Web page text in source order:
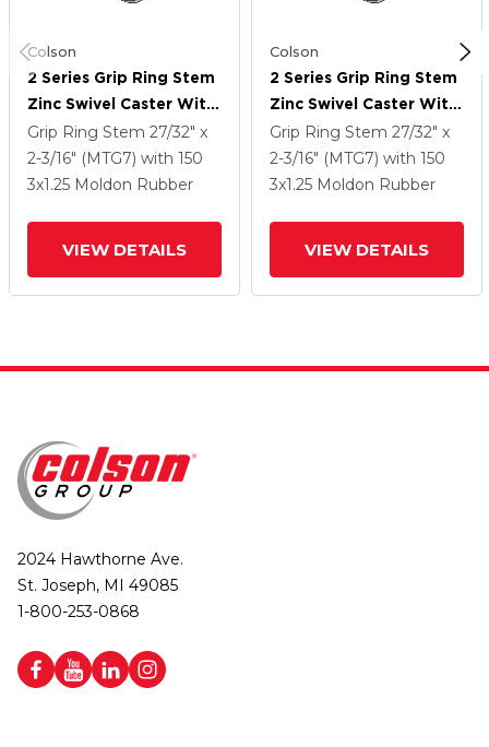
Colson
2 Series Grip Ring Stem
Zinc Swivel Caster With
3 X 1.25 Grey On Grey
Rubber HI-TECH Wheel
Grip Ring Stem 27/32" x
2-3/16" (MTG7) with 150
3x1.25 Moldon Rubber
VIEW DETAILS
Colson
2 Series Grip Ring Stem
Zinc Swivel Caster With
3 X 1.25 Grey On Grey
Rubber HI-TECH Wheel
Grip Ring Stem 27/32" x
2-3/16" (MTG7) with 150
3x1.25 Moldon Rubber
VIEW DETAILS
2024 Hawthorne Ave.
St. Joseph, MI 49085
1-800-253-0868